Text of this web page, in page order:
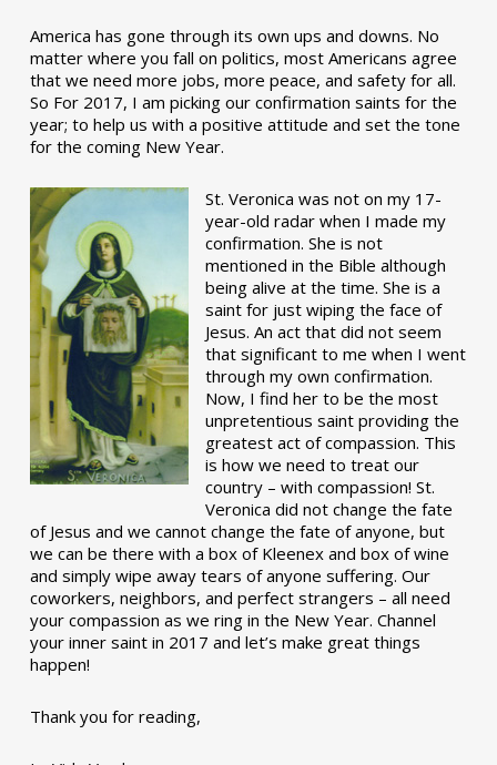
America has gone through its own ups and downs. No
matter where you fall on politics, most Americans agree
that we need more jobs, more peace, and safety for all.
So For 2017, I am picking our confirmation saints for the
year; to help us with a positive attitude and set the tone
for the coming New Year.
St. Veronica was not on my 17-
year-old radar when I made my
confirmation. She is not
mentioned in the Bible although
being alive at the time. She is a
saint for just wiping the face of
Jesus. An act that did not seem
that significant to me when I went
through my own confirmation.
Now, I find her to be the most
unpretentious saint providing the
greatest act of compassion. This
is how we need to treat our
country – with compassion! St.
Veronica did not change the fate
of Jesus and we cannot change the fate of anyone, but
we can be there with a box of Kleenex and box of wine
and simply wipe away tears of anyone suffering. Our
coworkers, neighbors, and perfect strangers – all need
your compassion as we ring in the New Year. Channel
your inner saint in 2017 and let’s make great things
happen!
Thank you for reading,